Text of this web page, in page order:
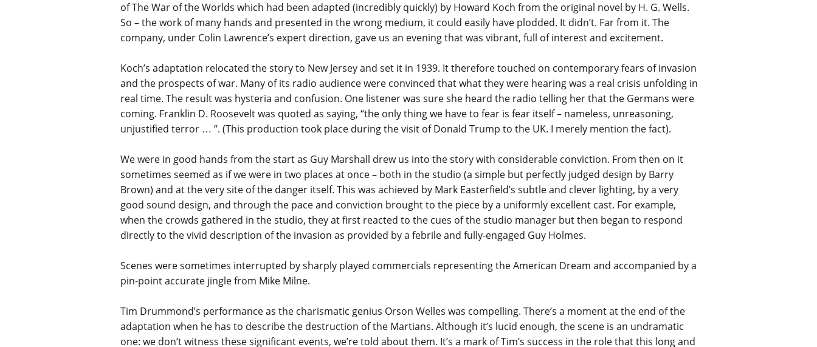
of The War of the Worlds which had been adapted (incredibly quickly) by Howard Koch from the original novel by H. G. Wells.
So – the work of many hands and presented in the wrong medium, it could easily have plodded. It didn’t. Far from it. The
company, under Colin Lawrence’s expert direction, gave us an evening that was vibrant, full of interest and excitement.
Koch’s adaptation relocated the story to New Jersey and set it in 1939. It therefore touched on contemporary fears of invasion
and the prospects of war. Many of its radio audience were convinced that what they were hearing was a real crisis unfolding in
real time. The result was hysteria and confusion. One listener was sure she heard the radio telling her that the Germans were
coming. Franklin D. Roosevelt was quoted as saying, “the only thing we have to fear is fear itself – nameless, unreasoning,
unjustified terror … ”. (This production took place during the visit of Donald Trump to the UK. I merely mention the fact).
We were in good hands from the start as Guy Marshall drew us into the story with considerable conviction. From then on it
sometimes seemed as if we were in two places at once – both in the studio (a simple but perfectly judged design by Barry
Brown) and at the very site of the danger itself. This was achieved by Mark Easterfield’s subtle and clever lighting, by a very
good sound design, and through the pace and conviction brought to the piece by a uniformly excellent cast. For example,
when the crowds gathered in the studio, they at first reacted to the cues of the studio manager but then began to respond
directly to the vivid description of the invasion as provided by a febrile and fully-engaged Guy Holmes.
Scenes were sometimes interrupted by sharply played commercials representing the American Dream and accompanied by a
pin-point accurate jingle from Mike Milne.
Tim Drummond’s performance as the charismatic genius Orson Welles was compelling. There’s a moment at the end of the
adaptation when he has to describe the destruction of the Martians. Although it’s lucid enough, the scene is an undramatic
one: we don’t witness these significant events, we’re told about them. It’s a mark of Tim’s success in the role that this long and